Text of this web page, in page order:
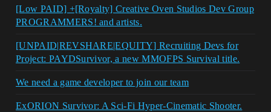
[Low PAID] +[Royalty] Creative Oven Studios Dev Group
PROGRAMMERS! and artists.
[UNPAID|REVSHARE|EQUITY] Recruiting Devs for
Project: PAYDSurvivor, a new MMOFPS Survival title.
We need a game developer to join our team
ExORION Survivor: A Sci-Fi Hyper-Cinematic Shooter.